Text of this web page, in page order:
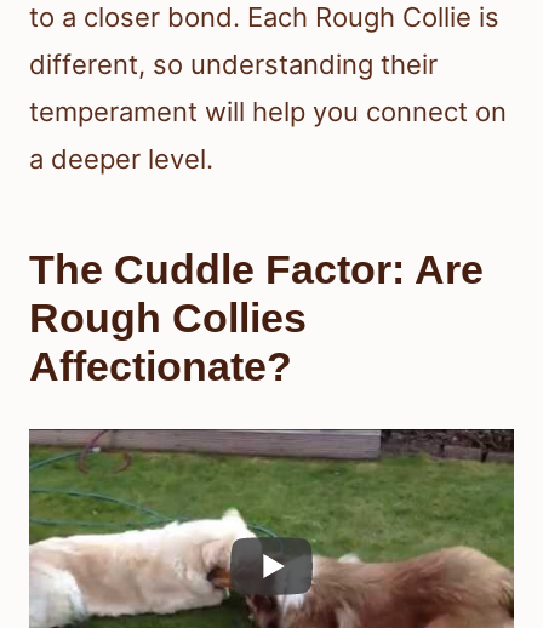
to a closer bond. Each Rough Collie is
different, so understanding their
temperament will help you connect on
a deeper level.
The Cuddle Factor: Are
Rough Collies
Affectionate?